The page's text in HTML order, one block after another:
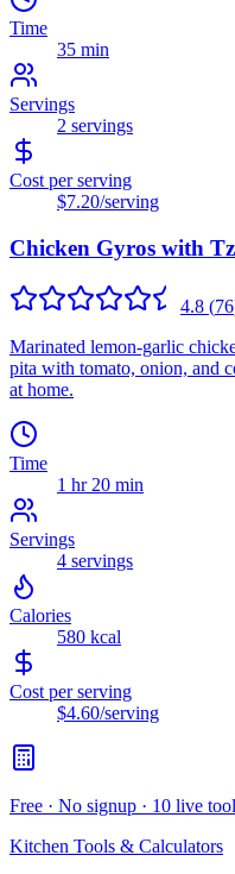
Time
35 min
Servings
2 servings
Cost per serving
$7.20/serving
Chicken Gyros with
4.8 (76
Marinated lemon-garlic
pita with tomato, onion, and
at home.
Time
1 hr 20 min
Servings
4 servings
Calories
580 kcal
Cost per serving
$4.60/serving
Free · No signup · 10 live
Kitchen Tools & Calculators